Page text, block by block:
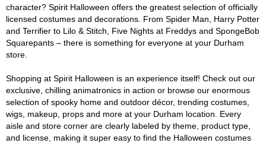
character? Spirit Halloween offers the greatest selection of officially
licensed costumes and decorations. From Spider Man, Harry Potter
and Terrifier to Lilo & Stitch, Five Nights at Freddys and SpongeBob
Squarepants – there is something for everyone at your Durham
store.
Shopping at Spirit Halloween is an experience itself! Check out our
exclusive, chilling animatronics in action or browse our enormous
selection of spooky home and outdoor décor, trending costumes,
wigs, makeup, props and more at your Durham location. Every
aisle and store corner are clearly labeled by theme, product type,
and license, making it super easy to find the Halloween costumes